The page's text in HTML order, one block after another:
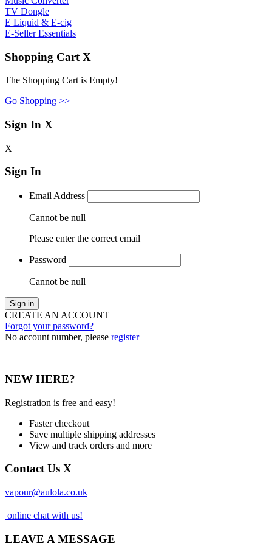
TV Dongle
E Liquid & E-cig
E-Seller Essentials
Shopping Cart X
The Shopping Cart is Empty!
Go Shopping >>
Sign In X
X
Sign In
Email Address
Cannot be null
Please enter the correct email
Password
Cannot be null
Sign in
CREATE AN ACCOUNT
Forgot your password?
No account number, please register
NEW HERE?
Registration is free and easy!
Faster checkout
Save multiple shipping addresses
View and track orders and more
Contact Us X
vapour@aulola.co.uk
online chat with us!
LEAVE A MESSAGE